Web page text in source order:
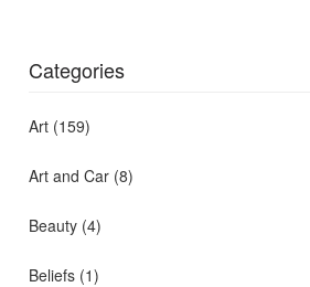
Categories
Art (159)
Art and Car (8)
Beauty (4)
Beliefs (1)